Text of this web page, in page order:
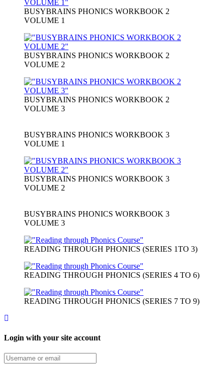
BUSYBRAINS PHONICS WORKBOOK 2
VOLUME 1
BUSYBRAINS PHONICS WORKBOOK 2
VOLUME 2
BUSYBRAINS PHONICS WORKBOOK 2
VOLUME 3
BUSYBRAINS PHONICS WORKBOOK 3
VOLUME 1
BUSYBRAINS PHONICS WORKBOOK 3
VOLUME 2
BUSYBRAINS PHONICS WORKBOOK 3
VOLUME 3
READING THROUGH PHONICS (SERIES 1TO 3)
READING THROUGH PHONICS (SERIES 4 TO 6)
READING THROUGH PHONICS (SERIES 7 TO 9)
Login with your site account